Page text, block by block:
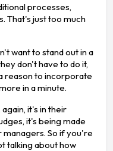
processes,
That's just too much
want to stand out in a
don't have to do it,
reason to incorporate
in a minute.
it's in their
it's being made
So if you're
talking about how